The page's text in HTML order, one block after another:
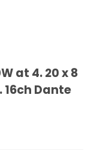
at 4. 20 x 8
Dante